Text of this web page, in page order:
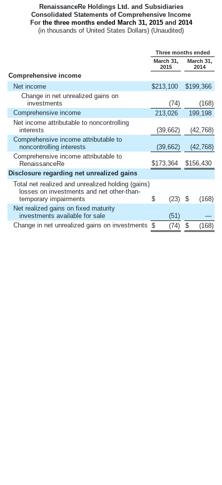
RenaissanceRe Holdings Ltd. and Subsidiaries
Consolidated Statements of Comprehensive Income
For the three months ended March 31, 2015and 2014
(in thousands of United States Dollars) (Unaudited)
Three months ended
March 31,
2015
March 31,
2014
Comprehensive income
Net income
$213,100 $199,366
Change in net unrealized gains on
investments
(74) (168)
Comprehensive income
213,026
199,198
Net income attributable to noncontrolling
interests
(39,662) (42,768)
Comprehensive income attributable to
noncontrolling interests
(39,662) (42,768)
Comprehensive income attributable to
RenaissanceRe
$173,364 $156,430
Disclosure regarding net unrealized gains
Total net realized and unrealized holding (gains)
losses on investments and net other-than-
temporary impairments
$ (23) $ (168)
Net realized gains on fixed maturity
investments available for sale
(51)
—
Change in net unrealized gains on investments $ (74) $ (168)